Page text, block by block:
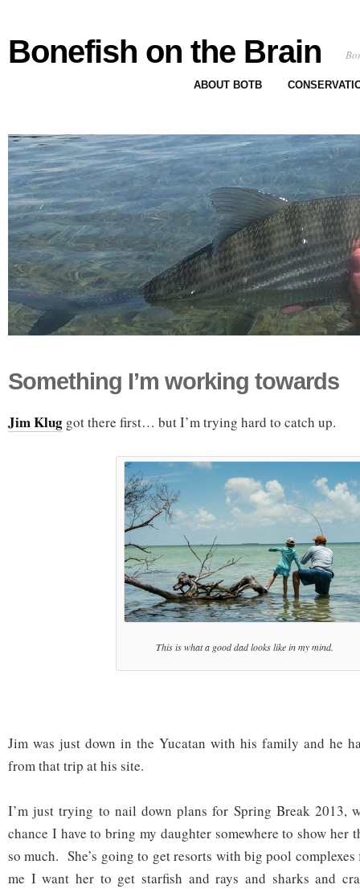
Bonefish on the Brain
ABOUT BOTB
Something I’m working towards
Jim Klug got there first… but I’m trying hard to catch up.
This is what a good dad looks like in my mind.
Jim was just down in the Yucatan with his family and he
from that trip at his site.
I’m just trying to nail down plans for Spring Break 2013,
chance I have to bring my daughter somewhere to show her
so much. She’s going to get resorts with big pool
me I want her to get starfish and rays and sharks and